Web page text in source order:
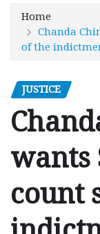
Home
Chanda
of the
JUSTICE
wants
count